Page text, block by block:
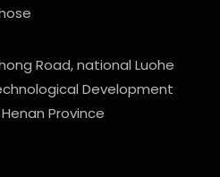
Road, national Luohe
Development
Province